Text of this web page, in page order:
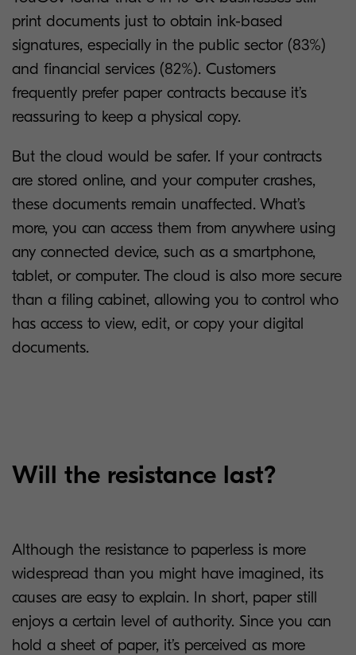
print documents just to obtain ink-based
signatures, especially in the public sector (83%)
and financial services (82%). Customers
frequently prefer paper contracts because it’s
reassuring to keep a physical copy.
But the cloud would be safer. If your contracts
are stored online, and your computer crashes,
these documents remain unaffected. What’s
more, you can access them from anywhere using
any connected device, such as a smartphone,
tablet, or computer. The cloud is also more secure
than a filing cabinet, allowing you to control who
has access to view, edit, or copy your digital
documents.
Will the resistance last?
Although the resistance to paperless is more
widespread than you might have imagined, its
causes are easy to explain. In short, paper still
enjoys a certain level of authority. Since you can
hold a sheet of paper, it’s perceived as more